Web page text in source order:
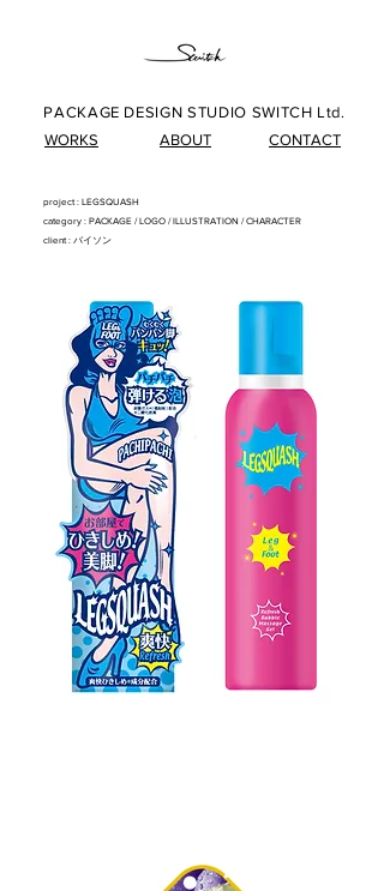
PACKAGE DESIGN STUDIO SWITCH Ltd.
WORKS
ABOUT CONTACT
project : LEGSQUASH
category : PACKAGE/LOGO/ILLUSTRATION /CHARACTER
client : バイソン